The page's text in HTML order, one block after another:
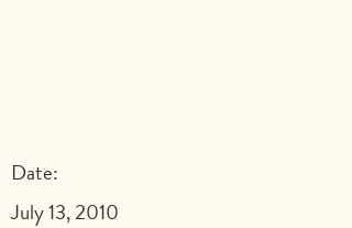
Date:
July 13, 2010